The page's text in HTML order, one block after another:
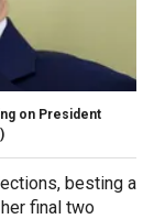
on President
besting a
final two